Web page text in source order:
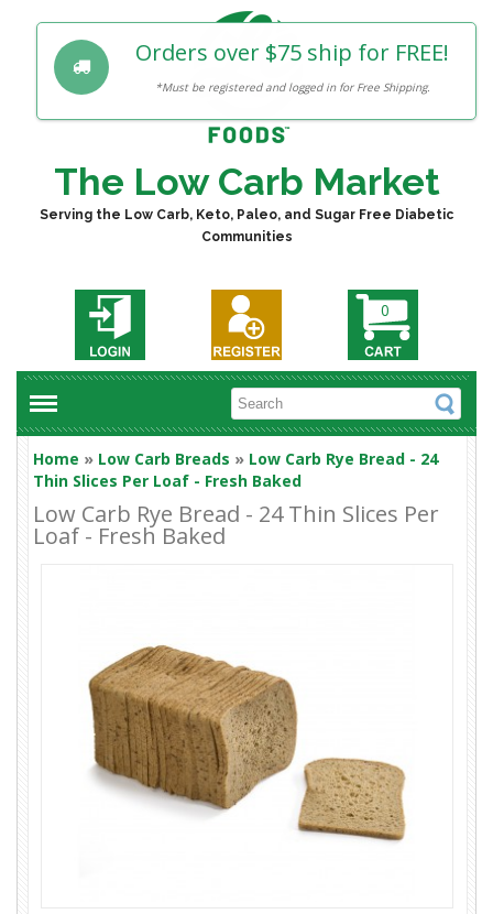
The Low Carb Market
Serving the Low Carb, Keto, Paleo, and Sugar Free Diabetic
Communities
0
Home » Low Carb Breads » Low Carb Rye Bread - 24
Thin Slices Per Loaf - Fresh Baked
Low Carb Rye Bread - 24 Thin Slices Per
Loaf - Fresh Baked
Orders over $75 ship for FREE!
*Must be registered and logged in for Free Shipping.